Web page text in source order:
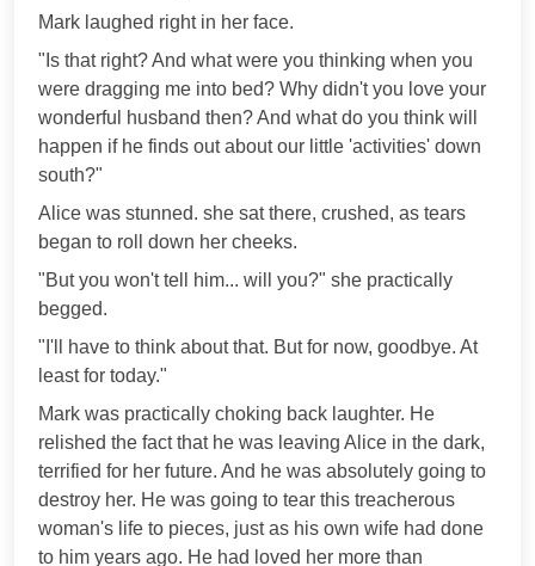
Mark laughed right in her face.
"Is that right? And what were you thinking when you
were dragging me into bed? Why didn't you love your
wonderful husband then? And what do you think will
happen if he finds out about our little 'activities' down
south?"
Alice was stunned. she sat there, crushed, as tears
began to roll down her cheeks.
"But you won't tell him... will you?" she practically
begged.
"I'll have to think about that. But for now, goodbye. At
least for today."
Mark was practically choking back laughter. He
relished the fact that he was leaving Alice in the dark,
terrified for her future. And he was absolutely going to
destroy her. He was going to tear this treacherous
woman's life to pieces, just as his own wife had done
to him years ago. He had loved her more than